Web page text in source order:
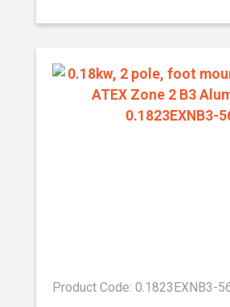
Product Code: 0.1823EXNB3-